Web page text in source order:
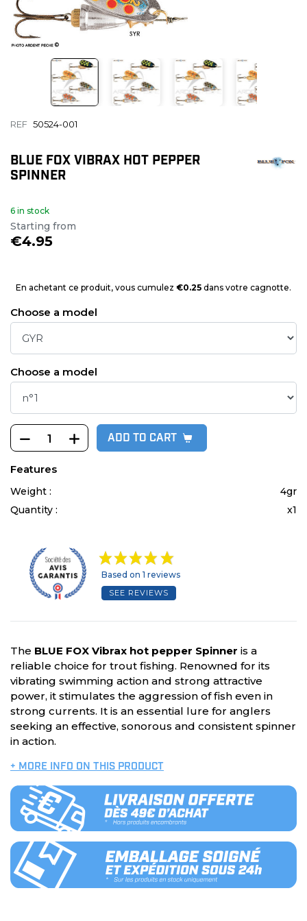
REF 50524-001
BLUE FOX VIBRAX HOT PEPPER
SPINNER
6 in stock
Starting from
€4.95
En achetant ce produit, vous cumulez €0.25 dans votre cagnotte.
Choose a model
Choose a model
ADD TO CART
Features
Weight :
4gr
Quantity :
x1
Based on 1 reviews
SEE REVIEWS
The BLUE FOX Vibrax hot pepper Spinner is a
reliable choice for trout fishing. Renowned for its
vibrating swimming action and strong attractive
power, it stimulates the aggression of fish even in
strong currents. It is an essential lure for anglers
seeking an effective, sonorous and consistent spinner
in action.
+ MORE INFO ON THIS PRODUCT